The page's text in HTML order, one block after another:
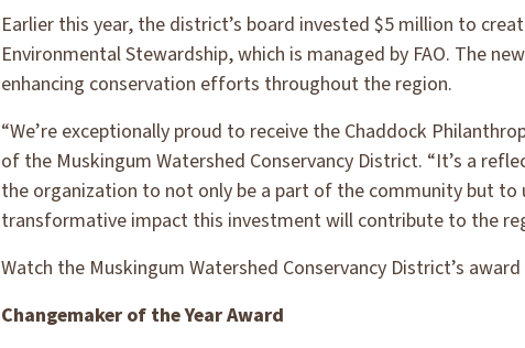
Earlier this year, the district’s board invested $5 million to
Environmental Stewardship, which is managed by FAO. The
enhancing conservation efforts throughout the region.
“We’re exceptionally proud to receive the Chaddock
of the Muskingum Watershed Conservancy District. “It’s a
the organization to not only be a part of the community but
transformative impact this investment will contribute to the
Watch the Muskingum Watershed Conservancy District’s
Changemaker of the Year Award